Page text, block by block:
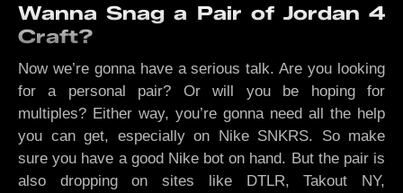
Wanna Snag a Pair of Jordan 4
Craft?
Now we’re gonna have a serious talk. Are you looking
for a personal pair? Or will you be hoping for
multiples? Either way, you’re gonna need all the help
you can get, especially on Nike SNKRS. So make
sure you have a good Nike bot on hand. But the pair is
also dropping on sites like DTLR, Takout NY,